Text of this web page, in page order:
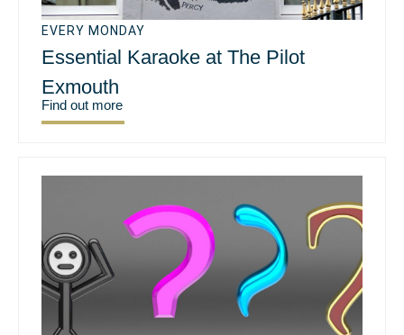
EVERY MONDAY
Essential Karaoke at The Pilot
Exmouth
Find out more